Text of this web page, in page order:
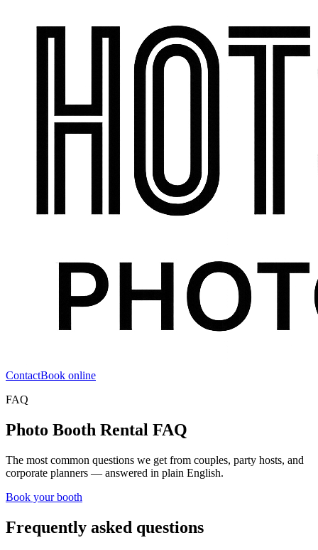
ContactBook online
FAQ
Photo Booth Rental FAQ
The most common questions we get from couples, party hosts, and
corporate planners — answered in plain English.
Book your booth
Frequently asked questions